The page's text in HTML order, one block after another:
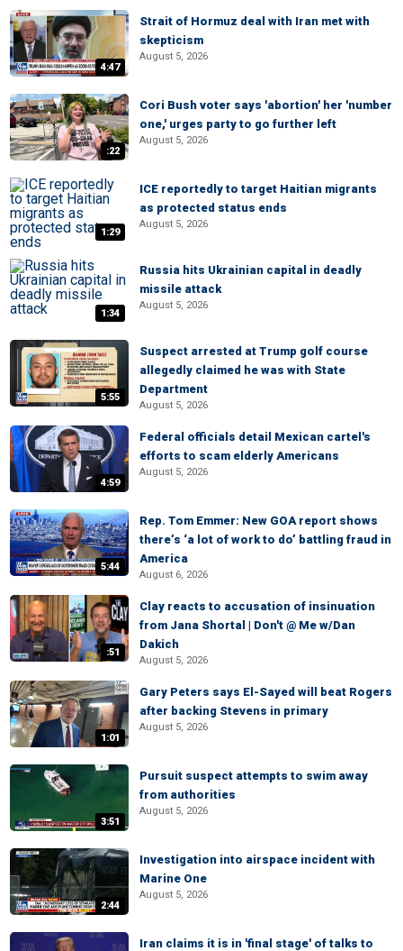
4:47
Strait of Hormuz deal with Iran met with
skepticism
August 5, 2026
:22
Cori Bush voter says 'abortion' her 'number
one,' urges party to go further left
August 5, 2026
1:29
ICE reportedly to target Haitian migrants
as protected status ends
August 5, 2026
1:34
Russia hits Ukrainian capital in deadly
missile attack
August 5, 2026
5:55
Suspect arrested at Trump golf course
allegedly claimed he was with State
Department
August 5, 2026
4:59
Federal officials detail Mexican cartel's
efforts to scam elderly Americans
August 5, 2026
5:44
Rep. Tom Emmer: New GOA report shows
there’s ‘a lot of work to do’ battling fraud in
America
August 6, 2026
:51
Clay reacts to accusation of insinuation
from Jana Shortal | Don't @ Me w/Dan
Dakich
August 5, 2026
1:01
Gary Peters says El-Sayed will beat Rogers
after backing Stevens in primary
August 5, 2026
3:51
Pursuit suspect attempts to swim away
from authorities
August 5, 2026
2:44
Investigation into airspace incident with
Marine One
August 5, 2026
Iran claims it is in 'final stage' of talks to